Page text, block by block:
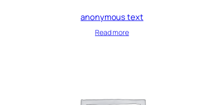
anonymous text
Read more